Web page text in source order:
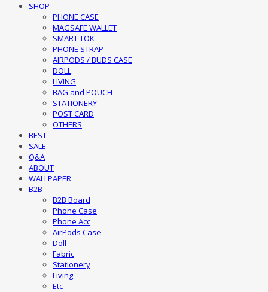
SHOP
PHONE CASE
MAGSAFE WALLET
SMART TOK
PHONE STRAP
AIRPODS / BUDS CASE
DOLL
LIVING
BAG and POUCH
STATIONERY
POST CARD
OTHERS
BEST
SALE
Q&A
ABOUT
WALLPAPER
B2B
B2B Board
Phone Case
Phone Acc
AirPods Case
Doll
Fabric
Stationery
Living
Etc